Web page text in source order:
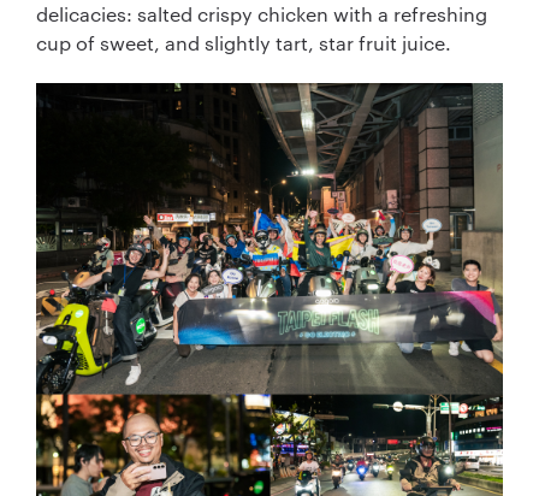
delicacies: salted crispy chicken with a refreshing
cup of sweet, and slightly tart, star fruit juice.